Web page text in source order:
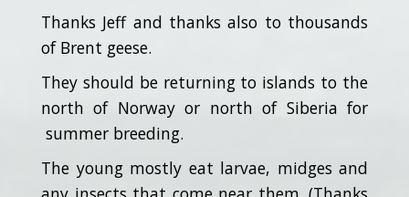
Thanks Jeff and thanks also to thousands
of Brent geese.
They should be returning to islands to the
north of Norway or north of Siberia for
summer breeding.
The young mostly eat larvae, midges and